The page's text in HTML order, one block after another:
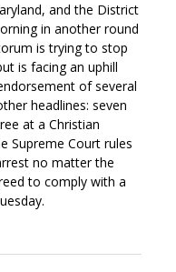
Facebook
(Opens
in
a
window)
Twitter
(Opens
in
a
and the District
in another round
is trying to stop
is facing an uphill
of several
headlines: seven
at a Christian
Supreme Court rules
no matter the
to comply with a